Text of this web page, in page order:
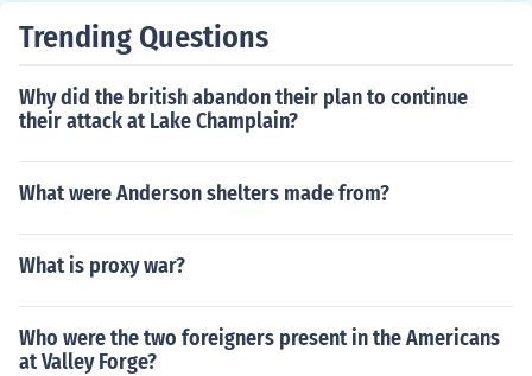
Trending Questions
Why did the british abandon their plan to continue
their attack at Lake Champlain?
What were Anderson shelters made from?
What is proxy war?
Who were the two foreigners present in the Americans
at Valley Forge?